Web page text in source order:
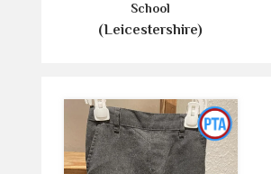
School
(Leicestershire)